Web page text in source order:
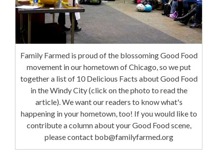
Family Farmed is proud of the blossoming Good Food
movement in our hometown of Chicago, so we put
together a list of 10 Delicious Facts about Good Food
in the Windy City (click on the photo to read the
article). We want our readers to know what's
happening in your hometown, too! If you would like to
contribute a column about your Good Food scene,
please contact bob@familyfarmed.org